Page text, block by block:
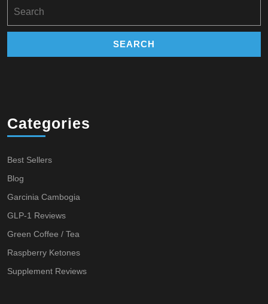
for:
Categories
Best Sellers
Blog
Garcinia Cambogia
GLP-1 Reviews
Green Coffee / Tea
Raspberry Ketones
Supplement Reviews